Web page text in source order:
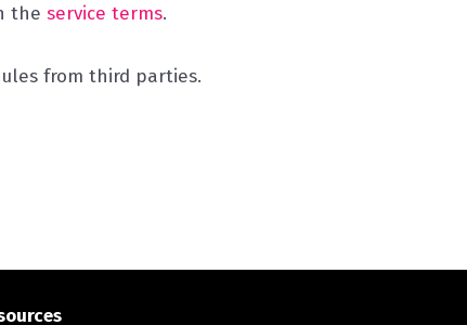
the service terms.
from third parties.